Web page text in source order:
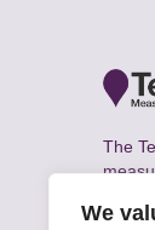
We
The
the